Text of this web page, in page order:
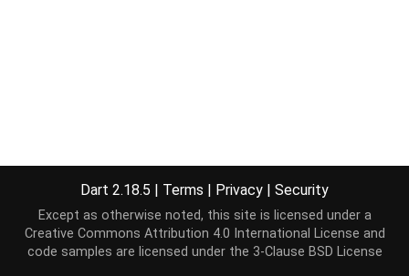
Dart 2.18.5 | Terms | Privacy | Security
Except as otherwise noted, this site is licensed under a
Creative Commons Attribution 4.0 International License and
code samples are licensed under the 3-Clause BSD License